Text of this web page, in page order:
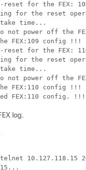
for the FEX: 109
for the reset
take time...
not power off the
FEX:109 config !!!
for the FEX: 110
for the reset
take time...
not power off the
FEX:110 config !!!
FEX:110 config. !!!
log.
10.127.118.15